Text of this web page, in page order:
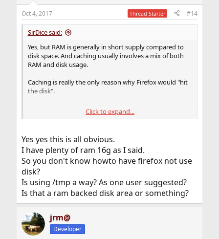
Oct 4, 2017 Thread Starter #14
SirDice said:
Yes, but RAM is generally in short supply compared to
disk space. And caching usually involves a mix of both
RAM and disk usage.
Caching is really the only reason why Firefox would "hit
the disk".
That depends on how exactly the caching mechanism is
and only write to disk (which can happen asynchronous)
once it's been processed. The next request for the same
data will then be read from disk to RAM instead of the
network to RAM, and disk to RAM is typically faster.
There's also the issue of reading so much data into RAM
the system will start swapping. This is certainly not ideal.
So you're left with a small amount of RAM that's actually
available for caching, and means it's going to be flushed
quite frequently (high cache-miss ratio), causing data to
be constantly fetched from the internet.
Click to expand...
Yes yes this is all obvious.
I have plenty of ram 16g as I said.
So you don't know howto have firefox not use
disk?
Is using /tmp a way? As one user suggested?
Is that a ram backed disk area or something?
jrm@
Developer